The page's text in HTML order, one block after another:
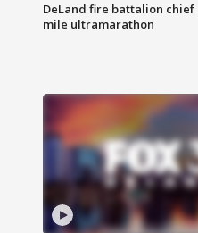
DeLand fire battalion chief
mile ultramarathon